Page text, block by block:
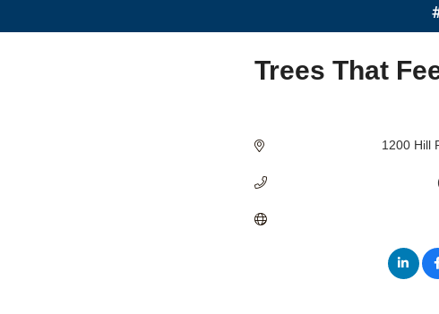
Trees That
1200 Hill